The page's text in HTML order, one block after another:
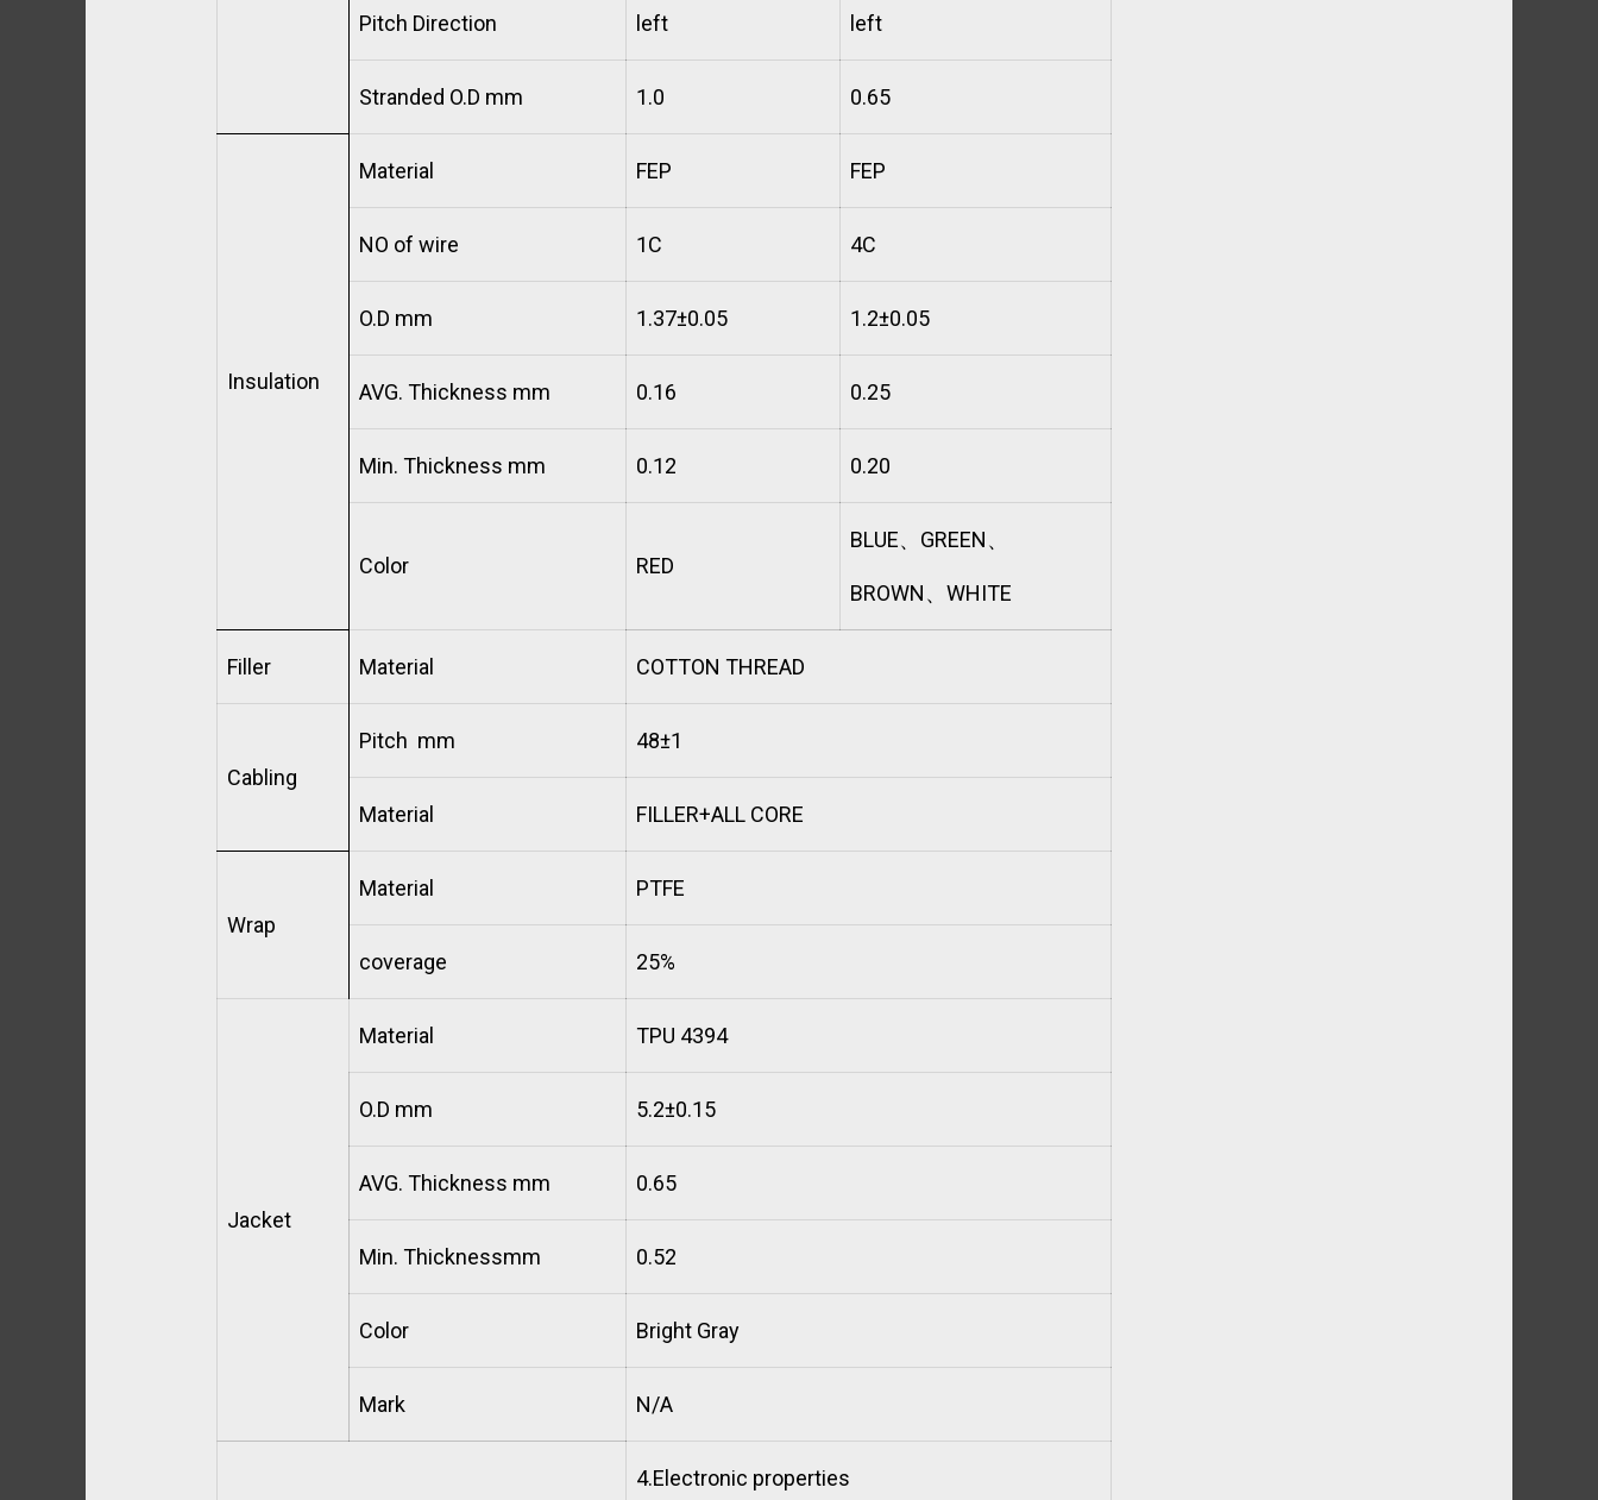
Pitch Direction left left
Stranded O.D mm 1.0 0.65
Insulation
Material FEP FEP
NO of wire 1C 4C
O.D mm 1.37±0.05 1.2±0.05
AVG. Thickness mm 0.16 0.25
Min. Thickness mm 0.12 0.20
Color RED
BLUE、 GREEN、
BROWN、 WHITE
Filler Material COTTON THREAD
Cabling
Pitch mm 48±1
Material FILLER+ALL CORE
Wrap
Material PTFE
coverage 25%
Jacket
Material TPU 4394
O.D mm 5.2±0.15
AVG. Thickness mm 0.65
Min. Thicknessmm 0.52
Color Bright Gray
Mark N/A
4.Electronic properties